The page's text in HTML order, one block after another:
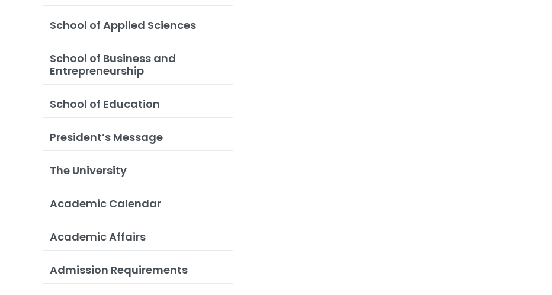
School of Applied Sciences
School of Business and
Entrepreneurship
School of Education
President’s Message
The University
Academic Calendar
Academic Affairs
Admission Requirements